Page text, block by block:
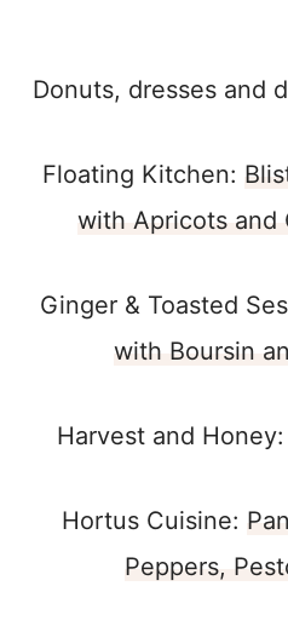
Donuts, dresses and
Floating Kitchen:
with Apricots and
Ginger & Toasted
with Boursin
Harvest and Honey:
Hortus Cuisine:
Peppers,